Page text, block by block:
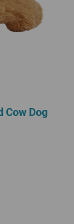
Cow Dog